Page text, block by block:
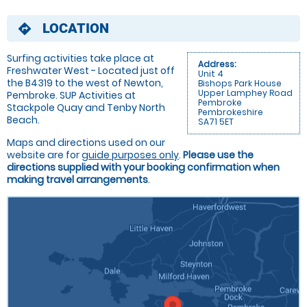
directions LOCATION
Address:
Unit 4
Bishops Park House
Upper Lamphey Road
Pembroke
Pembrokeshire
SA71 5ET
Surfing activities take place at
Freshwater West - Located just off
the B4319 to the west of Newton,
Pembroke. SUP Activities at
Stackpole Quay and Tenby North
Beach.
Maps and directions used on our
website are forguide purposes only. Please use the
directions supplied with your booking confirmation when
making travel arrangements.